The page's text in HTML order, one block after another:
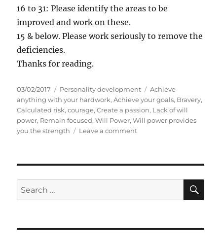
16 to 31: Please identify the areas to be
improved and work on these.
15 & below. Please work seriously to remove the
deficiencies.
Thanks for reading.
P
o
s
t
e
03/02/2017
C
a
t
e
g
s
Personality development
T
a
g
s
Achieve
anything with your hardwork,Achieve your goals, Bravery,
Calculated risk,courage,Create a passion, Lack of will
power, Remain focused,Will Power,Will power provides
you the strength
Leave a commento
f
a
S
e
r
S
A